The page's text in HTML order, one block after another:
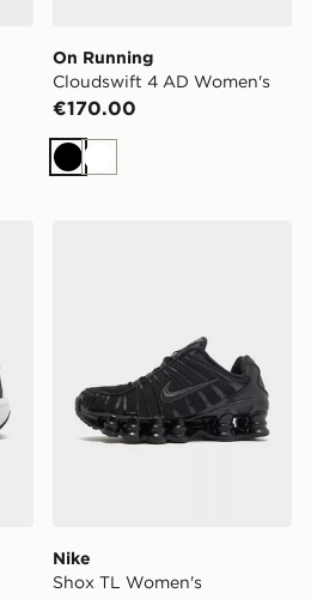
On Running
Cloudswift 4 AD Women's
€170.00
BlackWhite
Nike
Shox TL Women's